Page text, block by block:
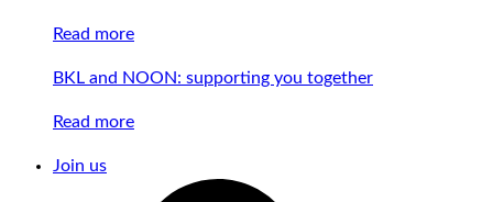
Read more
BKL and NOON: supporting you together
Read more
Join us